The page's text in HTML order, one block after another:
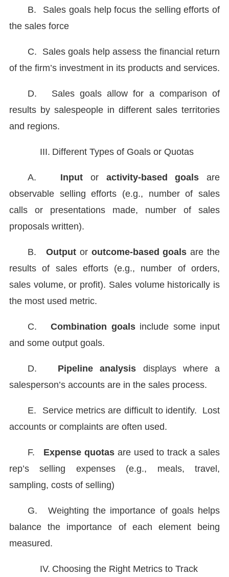
B.
Sales goals help focus the selling efforts of
the sales force
C.
Sales goals help assess the financial return
of the firm’s investment in its products and services.
D.
Sales goals allow for a comparison of
results by salespeople in different sales territories
and regions.
III. Different Types of Goals or Quotas
A. Input or activity-based goals are
observable selling efforts (e.g., number of sales
calls or presentations made, number of sales
proposals written).
B. Output or outcome-based goals are the
results of sales efforts (e.g., number of orders,
sales volume, or profit). Sales volume historically is
the most used metric.
C. Combination goalsinclude some input
and some output goals.
D. Pipeline analysis displays where a
salesperson’s accounts are in the sales process.
E.
Service metrics are difficult to identify. Lost
accounts or complaints are often used.
F. Expense quotasare used to track a sales
rep’s selling expenses (e.g., meals, travel,
sampling, costs of selling)
G.
Weighting the importance of goals helps
balance the importance of each element being
measured.
IV. Choosing the Right Metrics to Track